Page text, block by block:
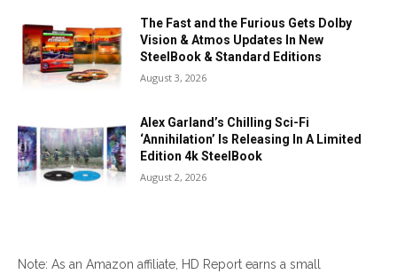
The Fast and the Furious Gets Dolby
Vision & Atmos Updates In New
SteelBook & Standard Editions
August 3, 2026
Alex Garland’s Chilling Sci-Fi
‘Annihilation’ Is Releasing In A Limited
Edition 4k SteelBook
August 2, 2026
Note: As an Amazon affiliate, HD Report earns a small